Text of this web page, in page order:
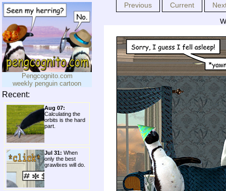
Pengcognito.com
weekly penguin cartoon
Recent:
Aug 07:
Calculating the
orbits is the hard
part.
Jul 31: When
only the best
grawlixes will do.
Previous Current